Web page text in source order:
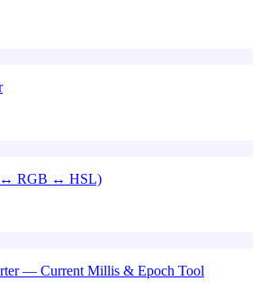
↔ RGB ↔ HSL)
— Current Millis & Epoch Tool